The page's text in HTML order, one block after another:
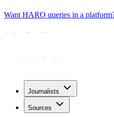
Want HARO queries in a
Journalists
Sources